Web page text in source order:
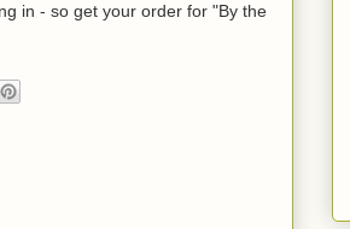
in - so get your order for "By the